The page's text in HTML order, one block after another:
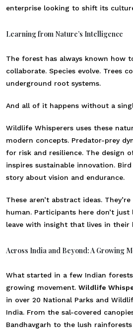
enterprise looking to shift its
Learning from Nature’s Intelligence
The forest has always known how
collaborate. Species evolve. Trees
underground root systems.
And all of it happens without a
Wildlife Whisperers uses these
modern concepts. Predator-prey
for risk and resilience. The design
inspires sustainable innovation.
story about vision and endurance.
These aren’t abstract ideas.
human. Participants here don’t just
leave with insight that lives in their
Across India and Beyond: A Growing
What started in a few Indian
growing movement. Wildlife
in over 20 National Parks and
India. From the sal-covered
Bandhavgarh to the lush